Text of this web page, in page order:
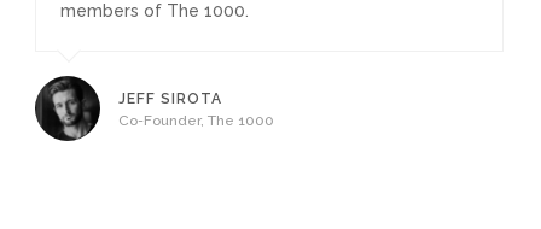
members of The 1000.
JEFF SIROTA
Co-Founder, The 1000